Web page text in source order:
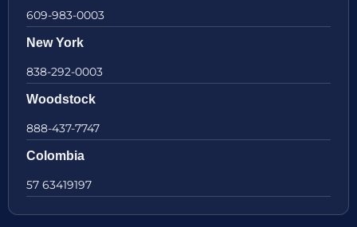
609-983-0003
New York
838-292-0003
Woodstock
888-437-7747
Colombia
57 63419197